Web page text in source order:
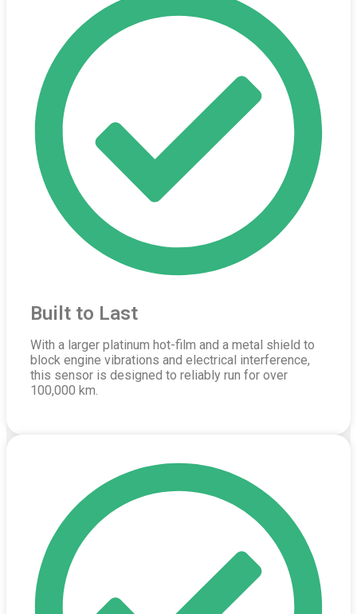
Built to Last
With a larger platinum hot-film and a metal shield to
block engine vibrations and electrical interference,
this sensor is designed to reliably run for over
100,000 km.